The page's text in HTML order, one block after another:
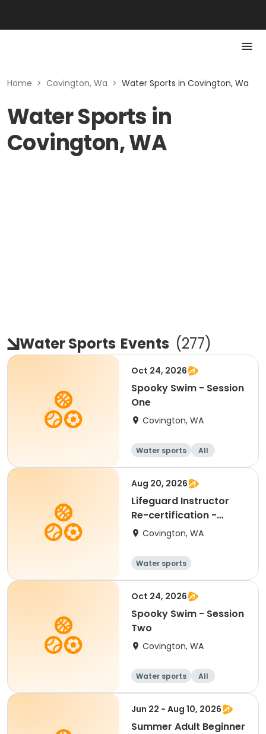
Home > Covington, Wa > Water Sports in Covington, Wa
Water Sports in
Covington, WA
Water Sports Events (277)
Oct 24, 2026
Spooky Swim - Session
One
Covington, WA
Water sports All
Aug 20, 2026
Lifeguard Instructor
Re-certification -
Blended Learning
Covington, WA
Water sports
Oct 24, 2026
Spooky Swim - Session
Two
Covington, WA
Water sports All
Jun 22 - Aug 10, 2026
Summer Adult Beginner